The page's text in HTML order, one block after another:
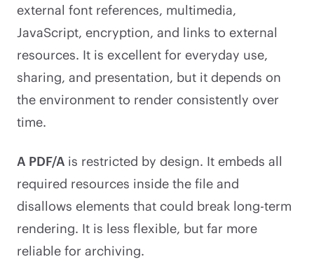
external font references, multimedia,
JavaScript, encryption, and links to external
resources. It is excellent for everyday use,
sharing, and presentation, but it depends on
the environment to render consistently over
time.
A PDF/A is restricted by design. It embeds all
required resources inside the file and
disallows elements that could break long-term
rendering. It is less flexible, but far more
reliable for archiving.